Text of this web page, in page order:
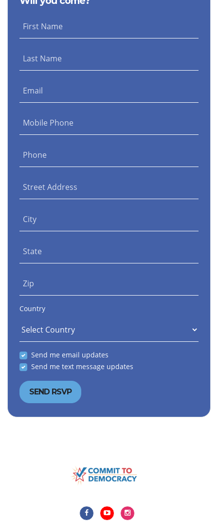
First Name
Last Name
Email
Mobile Phone
Phone
Street Address
City
State
Zip
Country
Send me email updates
Send me text message updates